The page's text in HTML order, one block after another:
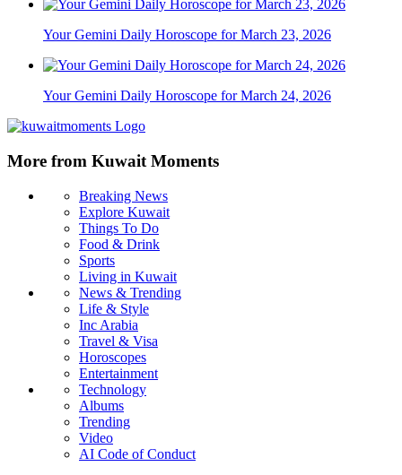
Your Gemini Daily Horoscope for March 23, 2026
Your Gemini Daily Horoscope for March 24, 2026
More from Kuwait Moments
Breaking News
Explore Kuwait
Things To Do
Food & Drink
Sports
Living in Kuwait
News & Trending
Life & Style
Inc Arabia
Travel & Visa
Horoscopes
Entertainment
Technology
Albums
Trending
Video
AI Code of Conduct